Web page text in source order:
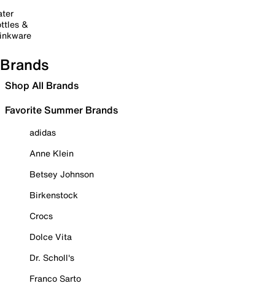
&
Brands
Shop All Brands
Favorite Summer Brands
adidas
Anne Klein
Betsey Johnson
Birkenstock
Crocs
Dolce Vita
Dr. Scholl's
Franco Sarto